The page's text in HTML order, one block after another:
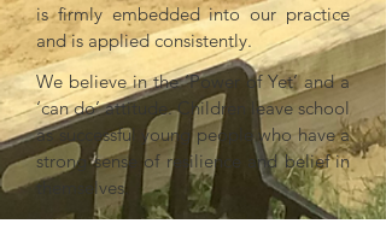
is firmly embedded into our practice
and is applied consistently.
We believe in the ‘Power of Yet’ and a
‘can do’ attitude. Children leave school
as successful young people who have a
strong sense of resilience and belief in
themselves.